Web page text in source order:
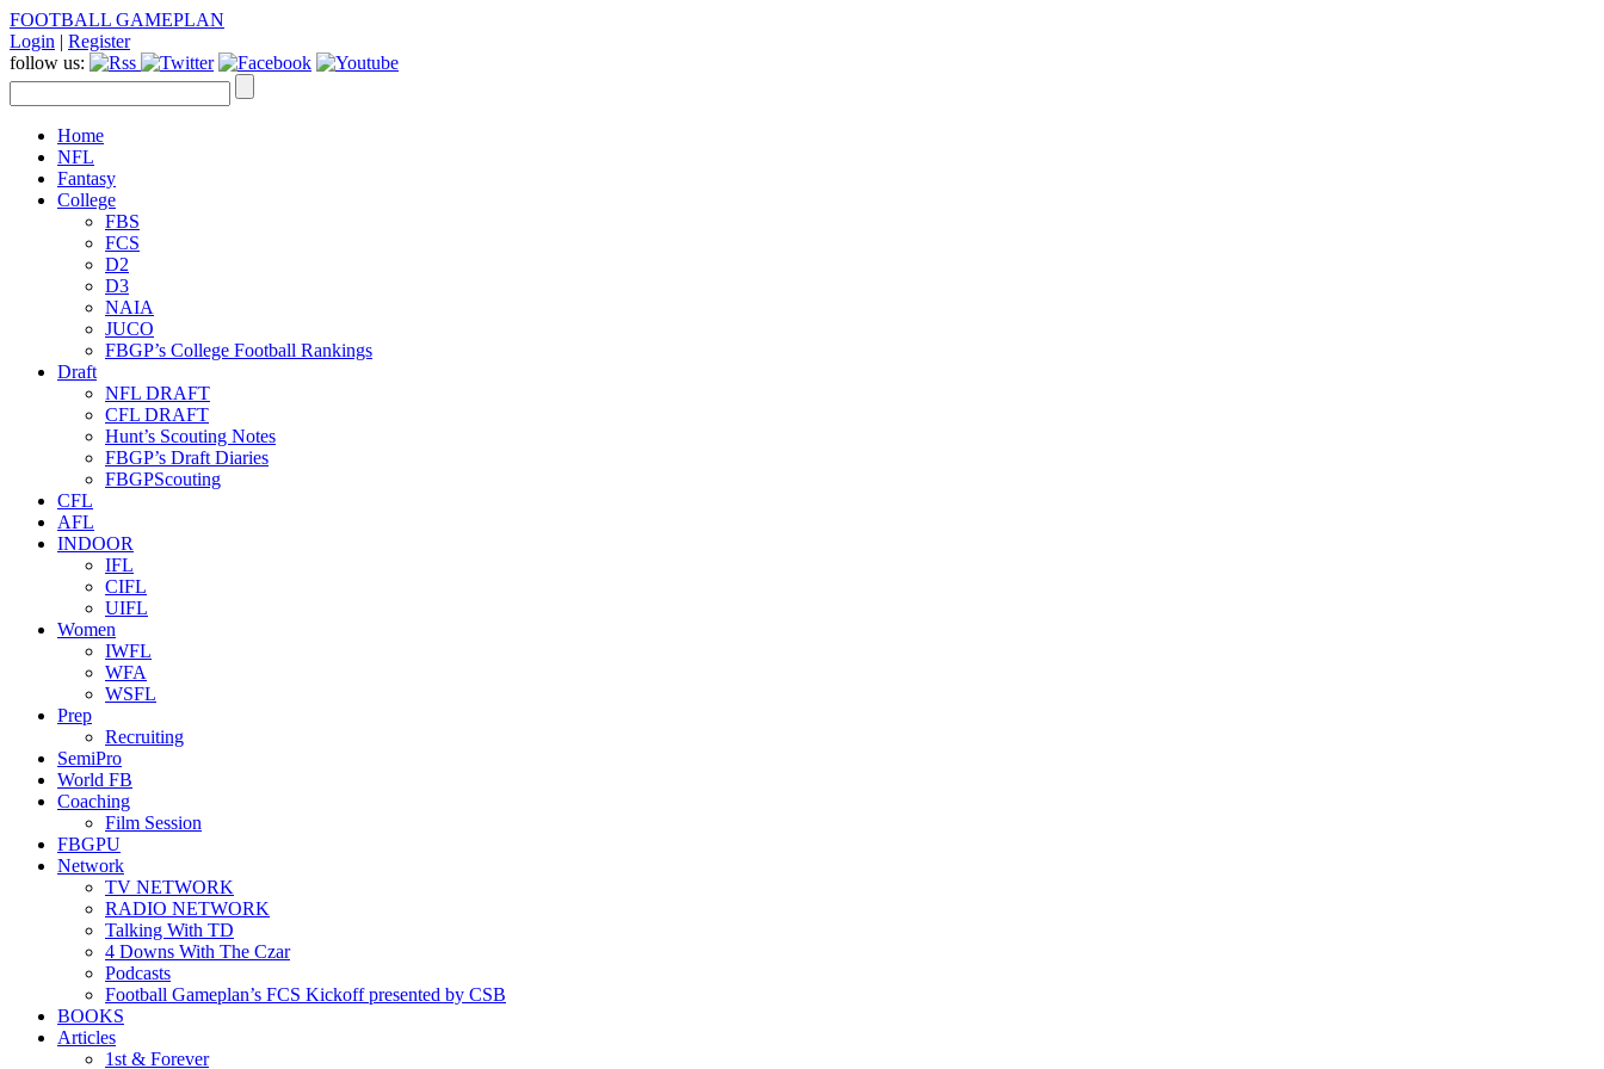
FOOTBALL GAMEPLAN
Login | Register
follow us:
Home
NFL
Fantasy
College
FBS
FCS
D2
D3
NAIA
JUCO
FBGP’s College Football Rankings
Draft
NFL DRAFT
CFL DRAFT
Hunt’s Scouting Notes
FBGP’s Draft Diaries
FBGPScouting
CFL
AFL
INDOOR
IFL
CIFL
UIFL
Women
IWFL
WFA
WSFL
Prep
Recruiting
SemiPro
World FB
Coaching
Film Session
FBGPU
Network
TV NETWORK
RADIO NETWORK
Talking With TD
4 Downs With The Czar
Podcasts
Football Gameplan’s FCS Kickoff presented by CSB
BOOKS
Articles
1st & Forever